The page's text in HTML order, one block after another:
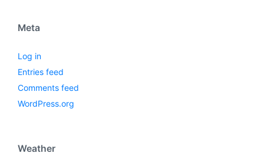
Meta
Log in
Entries feed
Comments feed
WordPress.org
Weather